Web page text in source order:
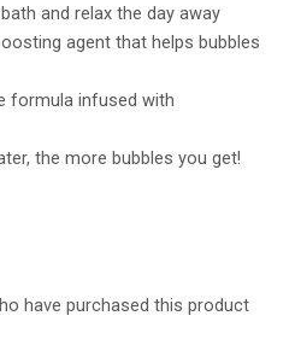
and relax the day away
agent that helps bubbles
formula infused with
the more bubbles you get!
have purchased this product